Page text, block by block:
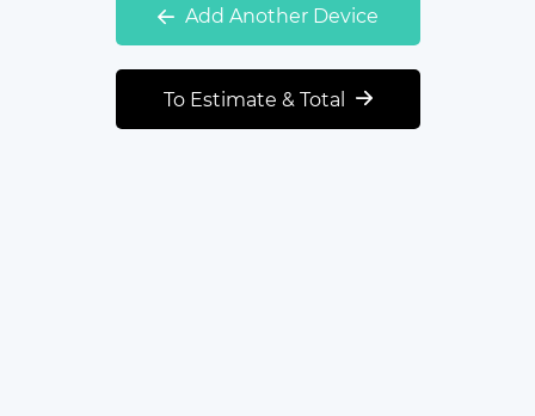
Add Another Device
To Estimate & Total